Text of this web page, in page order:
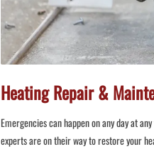
Heating Repair &
Emergencies can happen on any day at
experts are on their way to restore your